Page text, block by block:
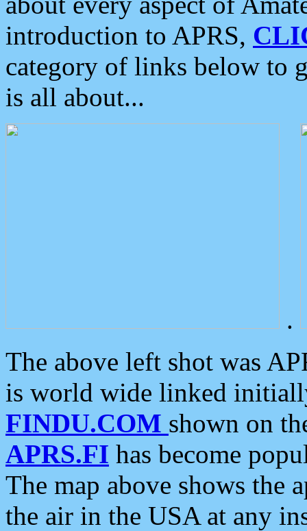
introduction to APRS,
category of links below to
is all about...
.
The above left shot was
is world wide linked
FINDU.COM shown on
APRS.FI has become
The map above shows the
the air in the USA at any